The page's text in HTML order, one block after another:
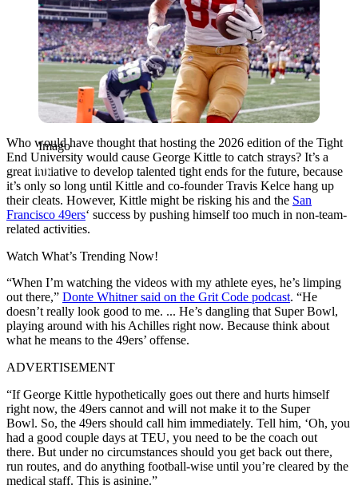
Imago
Who would have thought that hosting the 2026 edition of the Tight
End University would cause George Kittle to catch strays? It’s a
great initiative to develop talented tight ends for the future, because
it’s only so long until Kittle and co-founder Travis Kelce hang up
their cleats. However, Kittle might be risking his and the San
Francisco 49ers‘ success by pushing himself too much in non-team-
related activities.
Watch What’s Trending Now!
“When I’m watching the videos with my athlete eyes, he’s limping
out there,” Donte Whitner said on the Grit Code podcast. “He
doesn’t really look good to me. ... He’s dangling that Super Bowl,
playing around with his Achilles right now. Because think about
what he means to the 49ers’ offense.
ADVERTISEMENT
“If George Kittle hypothetically goes out there and hurts himself
right now, the 49ers cannot and will not make it to the Super
Bowl. So, the 49ers should call him immediately. Tell him, ‘Oh, you
had a good couple days at TEU, you need to be the coach out
there. But under no circumstances should you get back out there,
run routes, and do anything football-wise until you’re cleared by the
medical staff. This is asinine.”